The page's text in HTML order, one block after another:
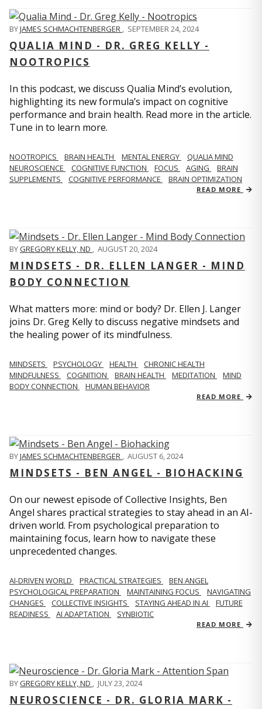
BYJAMES SCHMACHTENBERGER , SEPTEMBER 24, 2024
QUALIA MIND - DR. GREG KELLY -
NOOTROPICS
In this podcast, we discuss Qualia Mind’s evolution,
highlighting its new formula’s impact on cognitive
performance and brain health. Read more in the article.
Tune in to learn more.
NOOTROPICS BRAIN HEALTH MENTAL ENERGY
QUALIA MIND
NEUROSCIENCE
COGNITIVE FUNCTION FOCUS AGING
BRAIN
SUPPLEMENTS
COGNITIVE PERFORMANCE BRAIN OPTIMIZATION
READ MORE
BYGREGORY KELLY, ND , AUGUST 20, 2024
MINDSETS - DR. ELLEN LANGER - MIND
BODY CONNECTION
What matters more: mind or body? Dr. Ellen J. Langer
joins Dr. Greg Kelly to discuss negative mindsets and
the healing power of its mindfulness.
MINDSETS PSYCHOLOGY HEALTH
CHRONIC HEALTH
MINDFULNESS
COGNITION BRAIN HEALTH MEDITATION
MIND
BODY CONNECTION
HUMAN BEHAVIOR
READ MORE
BYJAMES SCHMACHTENBERGER , AUGUST 6, 2024
MINDSETS - BEN ANGEL - BIOHACKING
On our newest episode of Collective Insights, Ben
Angel shares practical strategies to stay ahead in an AI-
driven world. From psychological preparation to
maintaining focus, learn how to navigate these
unprecedented changes.
AI-DRIVEN WORLD PRACTICAL STRATEGIES
BEN ANGEL
PSYCHOLOGICAL PREPARATION
MAINTAINING FOCUS
NAVIGATING
CHANGES
COLLECTIVE INSIGHTS STAYING AHEAD IN AI
FUTURE
READINESS
AI ADAPTATION SYNBIOTIC
READ MORE
BYGREGORY KELLY, ND , JULY 23, 2024
NEUROSCIENCE - DR. GLORIA MARK -